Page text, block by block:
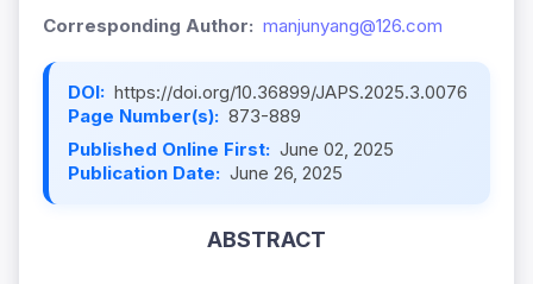
Corresponding Author: manjunyang@126.com
DOI: https://doi.org/10.36899/JAPS.2025.3.0076
Page Number(s): 873-889
Published Online First: June 02, 2025
Publication Date: June 26, 2025
ABSTRACT